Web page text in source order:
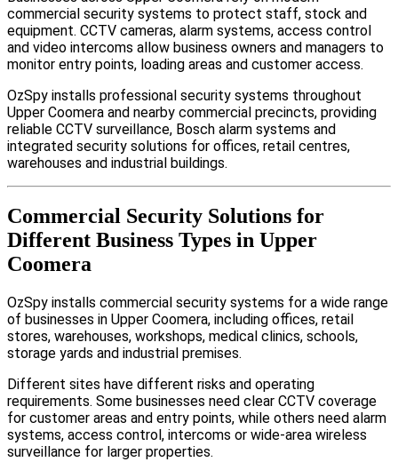
commercial security systems to protect staff, stock and
equipment. CCTV cameras, alarm systems, access control
and video intercoms allow business owners and managers to
monitor entry points, loading areas and customer access.
OzSpy installs professional security systems throughout
Upper Coomera and nearby commercial precincts, providing
reliable CCTV surveillance, Bosch alarm systems and
integrated security solutions for offices, retail centres,
warehouses and industrial buildings.
Commercial Security Solutions for
Different Business Types in Upper
Coomera
OzSpy installs commercial security systems for a wide range
of businesses in Upper Coomera, including offices, retail
stores, warehouses, workshops, medical clinics, schools,
storage yards and industrial premises.
Different sites have different risks and operating
requirements. Some businesses need clear CCTV coverage
for customer areas and entry points, while others need alarm
systems, access control, intercoms or wide-area wireless
surveillance for larger properties.